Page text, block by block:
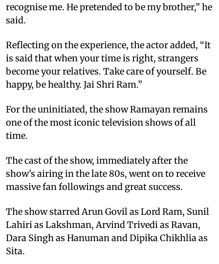
recognise me. He pretended to be my brother,” he
said.
Reflecting on the experience, the actor added, “It
is said that when your time is right, strangers
become your relatives. Take care of yourself. Be
happy, be healthy. Jai Shri Ram.”
For the uninitiated, the show Ramayan remains
one of the most iconic television shows of all
time.
The cast of the show, immediately after the
show's airing in the late 80s, went on to receive
massive fan followings and great success.
The show starred Arun Govil as Lord Ram, Sunil
Lahiri as Lakshman, Arvind Trivedi as Ravan,
Dara Singh as Hanuman and Dipika Chikhlia as
Sita.